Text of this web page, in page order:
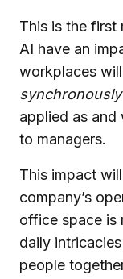
This is the first
AI have an
workplaces
synchronously
applied as and
to managers.
This impact
company’s
office space is
daily
people